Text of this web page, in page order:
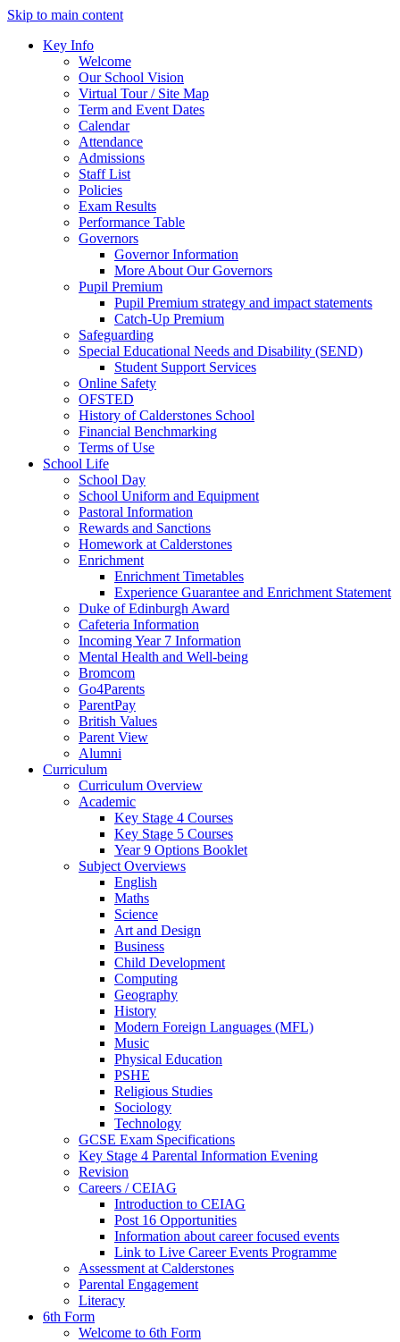
Skip to main content
Key Info
Welcome
Our School Vision
Virtual Tour / Site Map
Term and Event Dates
Calendar
Attendance
Admissions
Staff List
Policies
Exam Results
Performance Table
Governors
Governor Information
More About Our Governors
Pupil Premium
Pupil Premium strategy and impact statements
Catch-Up Premium
Safeguarding
Special Educational Needs and Disability (SEND)
Student Support Services
Online Safety
OFSTED
History of Calderstones School
Financial Benchmarking
Terms of Use
School Life
School Day
School Uniform and Equipment
Pastoral Information
Rewards and Sanctions
Homework at Calderstones
Enrichment
Enrichment Timetables
Experience Guarantee and Enrichment Statement
Duke of Edinburgh Award
Cafeteria Information
Incoming Year 7 Information
Mental Health and Well-being
Bromcom
Go4Parents
ParentPay
British Values
Parent View
Alumni
Curriculum
Curriculum Overview
Academic
Key Stage 4 Courses
Key Stage 5 Courses
Year 9 Options Booklet
Subject Overviews
English
Maths
Science
Art and Design
Business
Child Development
Computing
Geography
History
Modern Foreign Languages (MFL)
Music
Physical Education
PSHE
Religious Studies
Sociology
Technology
GCSE Exam Specifications
Key Stage 4 Parental Information Evening
Revision
Careers / CEIAG
Introduction to CEIAG
Post 16 Opportunities
Information about career focused events
Link to Live Career Events Programme
Assessment at Calderstones
Parental Engagement
Literacy
6th Form
Welcome to 6th Form